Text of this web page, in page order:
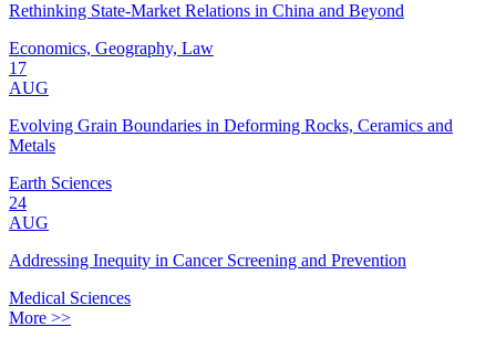
Rethinking State-Market Relations in China and Beyond
Economics, Geography, Law
17
AUG
Evolving Grain Boundaries in Deforming Rocks, Ceramics and
Metals
Earth Sciences
24
AUG
Addressing Inequity in Cancer Screening and Prevention
Medical Sciences
More >>